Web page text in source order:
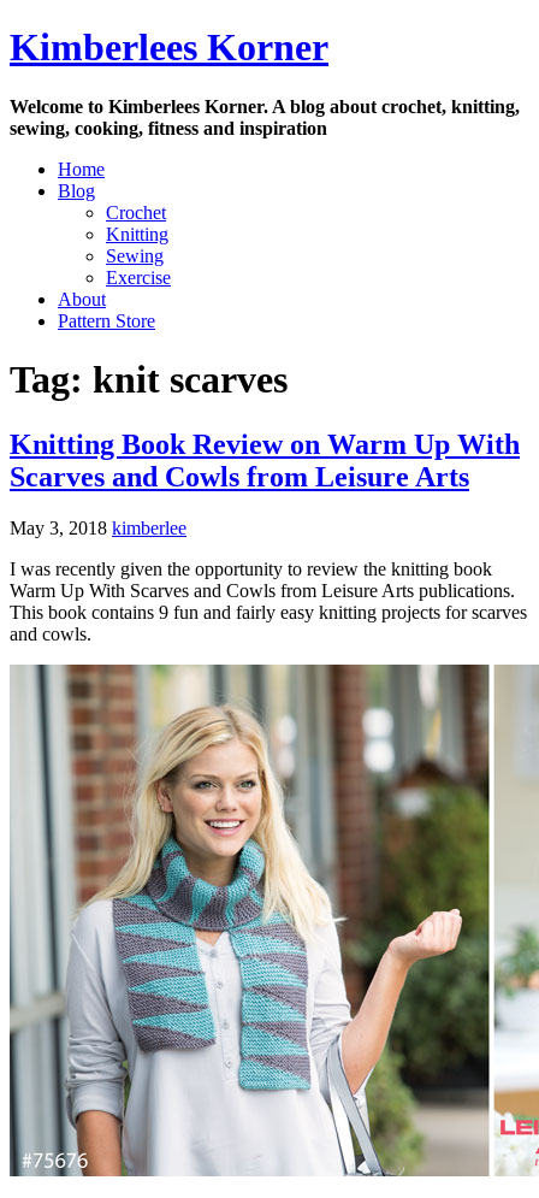
Skip
to
Kimberlees Korner
Welcome to Kimberlees Korner. A blog about crochet, knitting,
sewing, cooking, fitness and inspiration
Home
Blog
Crochet
Knitting
Sewing
Exercise
About
Pattern Store
Tag: knit scarves
Knitting Book Review on Warm Up With
Scarves and Cowls from Leisure Arts
May 3, 2018 kimberlee
I was recently given the opportunity to review the knitting book
Warm Up With Scarves and Cowls from Leisure Arts publications.
This book contains 9 fun and fairly easy knitting projects for scarves
and cowls.